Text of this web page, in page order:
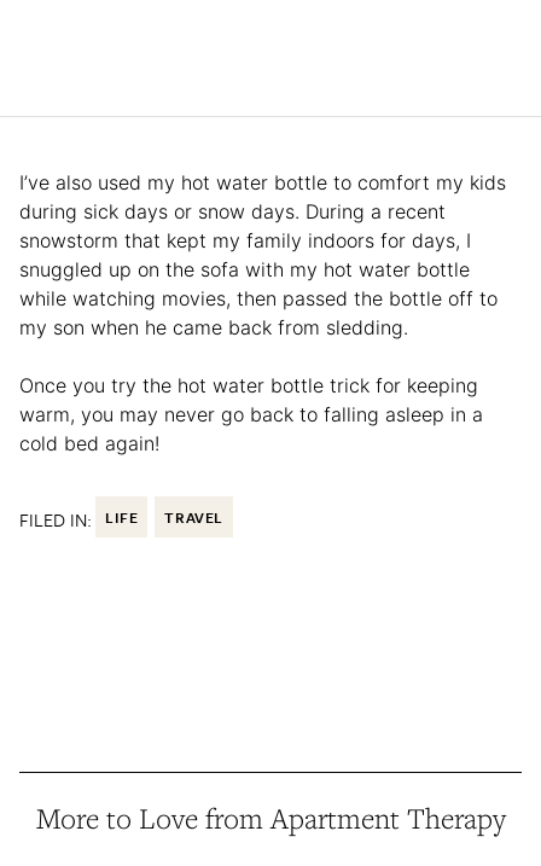
I’ve also used my hot water bottle to comfort my kids
during sick days or snow days. During a recent
snowstorm that kept my family indoors for days, I
snuggled up on the sofa with my hot water bottle
while watching movies, then passed the bottle off to
my son when he came back from sledding.
Once you try the hot water bottle trick for keeping
warm, you may never go back to falling asleep in a
cold bed again!
FILED IN: LIFE TRAVEL
More to Love from Apartment Therapy